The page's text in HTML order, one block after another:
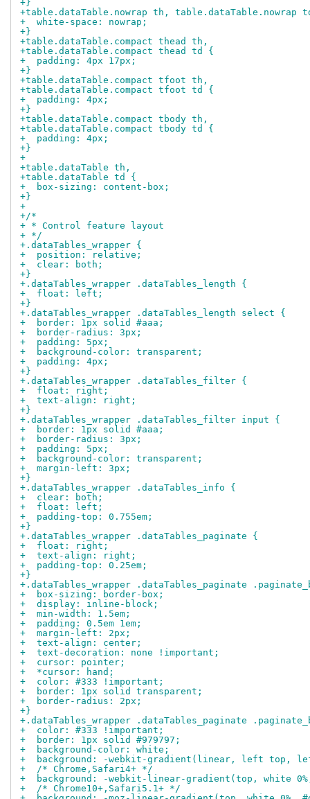
+}
+table.dataTable.nowrap th, table.dataTable.nowrap
+  white-space: nowrap;
+}
+table.dataTable.compact thead th,
+table.dataTable.compact thead td {
+  padding: 4px 17px;
+}
+table.dataTable.compact tfoot th,
+table.dataTable.compact tfoot td {
+  padding: 4px;
+}
+table.dataTable.compact tbody th,
+table.dataTable.compact tbody td {
+  padding: 4px;
+}
+
+table.dataTable th,
+table.dataTable td {
+  box-sizing: content-box;
+}
+
+/*
+ * Control feature layout
+ */
+.dataTables_wrapper {
+  position: relative;
+  clear: both;
+}
+.dataTables_wrapper .dataTables_length {
+  float: left;
+}
+.dataTables_wrapper .dataTables_length select {
+  border: 1px solid #aaa;
+  border-radius: 3px;
+  padding: 5px;
+  background-color: transparent;
+  padding: 4px;
+}
+.dataTables_wrapper .dataTables_filter {
+  float: right;
+  text-align: right;
+}
+.dataTables_wrapper .dataTables_filter input {
+  border: 1px solid #aaa;
+  border-radius: 3px;
+  padding: 5px;
+  background-color: transparent;
+  margin-left: 3px;
+}
+.dataTables_wrapper .dataTables_info {
+  clear: both;
+  float: left;
+  padding-top: 0.755em;
+}
+.dataTables_wrapper .dataTables_paginate {
+  float: right;
+  text-align: right;
+  padding-top: 0.25em;
+}
+.dataTables_wrapper .dataTables_paginate
+  box-sizing: border-box;
+  display: inline-block;
+  min-width: 1.5em;
+  padding: 0.5em 1em;
+  margin-left: 2px;
+  text-align: center;
+  text-decoration: none !important;
+  cursor: pointer;
+  *cursor: hand;
+  color: #333 !important;
+  border: 1px solid transparent;
+  border-radius: 2px;
+}
+.dataTables_wrapper .dataTables_paginate
+  color: #333 !important;
+  border: 1px solid #979797;
+  background-color: white;
+  background: -webkit-gradient(linear, left top,
+  /* Chrome,Safari4+ */
+  background: -webkit-linear-gradient(top, white 0%,
+  /* Chrome10+,Safari5.1+ */